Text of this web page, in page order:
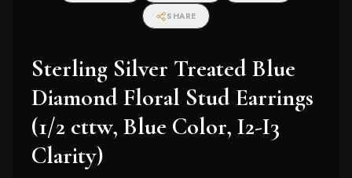
SHARE
Sterling Silver Treated Blue
Diamond Floral Stud Earrings
(1/2 cttw, Blue Color, I2-I3
Clarity)